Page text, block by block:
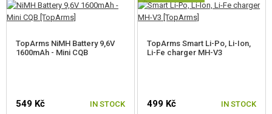
RADIOS, HEADSETS, CAMERAS
TopArms NiMH Battery 9,6V
1600mAh - Mini CQB
549 Kč IN STOCK
TopArms Smart Li-Po, Li-Ion,
Li-Fe charger MH-V3
499 Kč IN STOCK